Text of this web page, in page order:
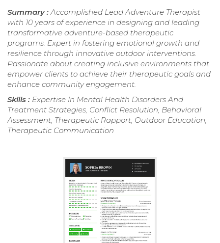
Summary :Accomplished Lead Adventure Therapist
with 10 years of experience in designing and leading
transformative adventure-based therapeutic
programs. Expert in fostering emotional growth and
resilience through innovative outdoor interventions.
Passionate about creating inclusive environments that
empower clients to achieve their therapeutic goals and
enhance community engagement.
Skills : Expertise In Mental Health Disorders And
Treatment Strategies, Conflict Resolution, Behavioral
Assessment, Therapeutic Rapport, Outdoor Education,
Therapeutic Communication